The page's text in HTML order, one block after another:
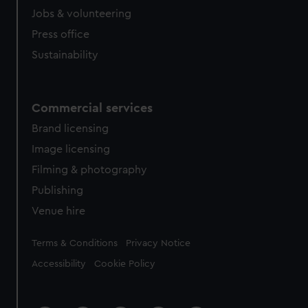
Jobs & volunteering
Press office
Sustainability
Commercial services
Brand licensing
Image licensing
Filming & photography
Publishing
Venue hire
Legal
Terms & Conditions Privacy Notice
Accessibility Cookie Policy